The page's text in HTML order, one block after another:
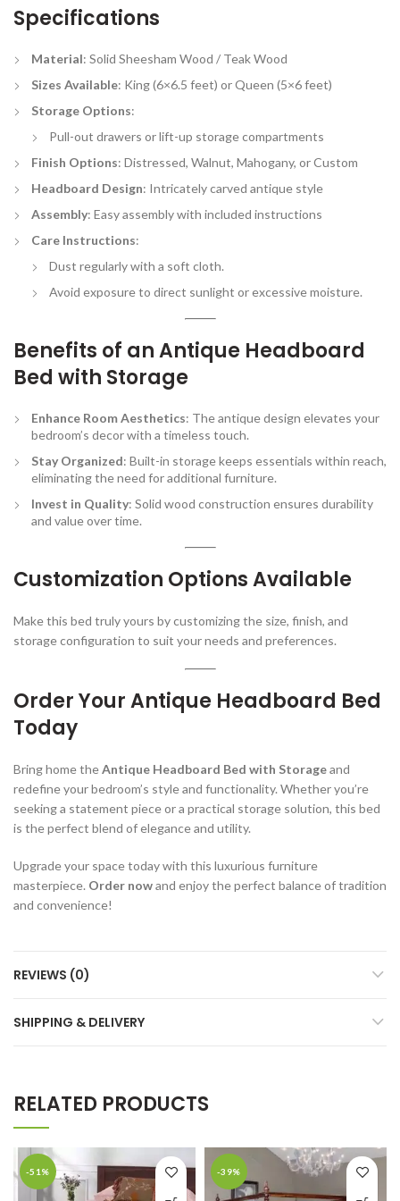
Specifications
Material: Solid Sheesham Wood / Teak Wood
Sizes Available: King (6×6.5 feet) or Queen (5×6 feet)
Storage Options:
Pull-out drawers or lift-up storage compartments
Finish Options: Distressed, Walnut, Mahogany, or Custom
Headboard Design: Intricately carved antique style
Assembly: Easy assembly with included instructions
Care Instructions:
Dust regularly with a soft cloth.
Avoid exposure to direct sunlight or excessive moisture.
Benefits of an Antique Headboard
Bed with Storage
Enhance Room Aesthetics: The antique design elevates your
bedroom’s decor with a timeless touch.
Stay Organized: Built-in storage keeps essentials within reach,
eliminating the need for additional furniture.
Invest in Quality: Solid wood construction ensures durability
and value over time.
Customization Options Available
Make this bed truly yours by customizing the size, finish, and
storage configuration to suit your needs and preferences.
Order Your Antique Headboard Bed
Today
Bring home theAntique Headboard Bed with Storageand
redefine your bedroom’s style and functionality. Whether you’re
seeking a statement piece or a practical storage solution, this bed
is the perfect blend of elegance and utility.
Upgrade your space today with this luxurious furniture
masterpiece. Order nowand enjoy the perfect balance of tradition
and convenience!
REVIEWS (0)
SHIPPING & DELIVERY
RELATED PRODUCTS
-51% -39%